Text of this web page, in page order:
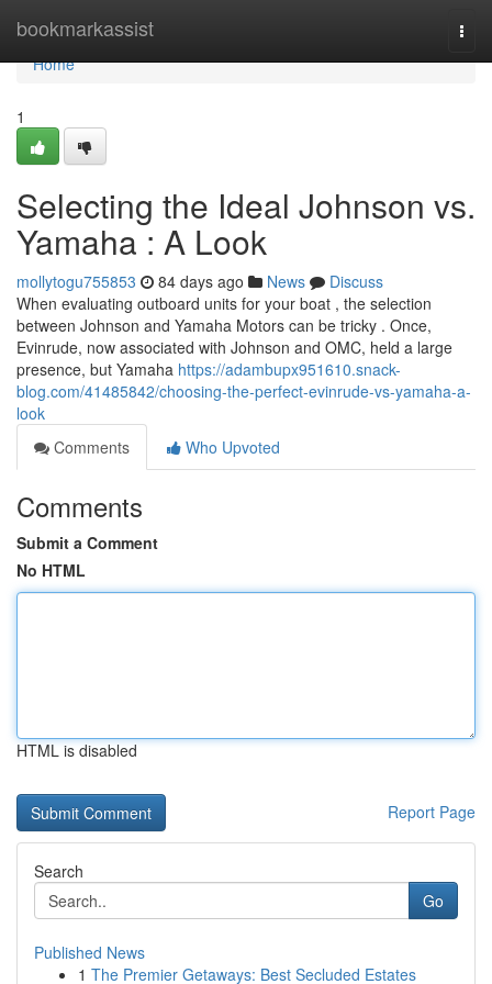
bookmarkassist
Home
Home
1
Selecting the Ideal Johnson vs.
Yamaha : A Look
mollytogu755853 84 days ago News
Discuss
When evaluating outboard units for your boat , the selection
between Johnson and Yamaha Motors can be tricky . Once,
Evinrude, now associated with Johnson and OMC, held a large
presence, but Yamaha https://adambupx951610.snack-
blog.com/41485842/choosing-the-perfect-evinrude-vs-yamaha-a-
look
Comments
Who Upvoted
Comments
Submit a Comment
No HTML
HTML is disabled
Report Page
Search
Go
Published News
1 The Premier Getaways: Best Secluded Estates